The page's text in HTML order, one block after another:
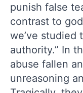
punish false
contrast to
we’ve studied
authority.” In
abuse fallen
unreasoning